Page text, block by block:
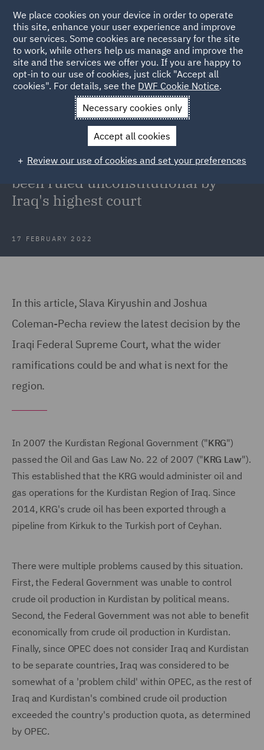
Back to Articles
News and Insights Insights
Kurdish Regional
Government's Contracts unconstitutional
Kurdish Regional Government's
Production Sharing Contracts have
been ruled unconstitutional by
Iraq's highest court
17 FEBRUARY 2022
In this article, Slava Kiryushin and Joshua
Coleman-Pecha review the latest decision by the
Iraqi Federal Supreme Court, what the wider
ramifications could be and what is next for the
region.
In 2007 the Kurdistan Regional Government ("KRG")
passed the Oil and Gas Law No. 22 of 2007 ("KRG Law").
This established that the KRG would administer oil and
gas operations for the Kurdistan Region of Iraq. Since
2014, KRG's crude oil has been exported through a
pipeline from Kirkuk to the Turkish port of Ceyhan.
There were multiple problems caused by this situation.
First, the Federal Government was unable to control
crude oil production in Kurdistan by political means.
Second, the Federal Government was not able to benefit
economically from crude oil production in Kurdistan.
Finally, since OPEC does not consider Iraq and Kurdistan
to be separate countries, Iraq was considered to be
somewhat of a 'problem child' within OPEC, as the rest of
Iraq and Kurdistan's combined crude oil production
exceeded the country's production quota, as determined
by OPEC.
We place cookies on your device in order to operate
this site, enhance your user experience and improve
our services. Some cookies are necessary for the site
to work, while others help us manage and improve the
site and the services we offer you. If you are happy to
opt-in to our use of cookies, just click "Accept all
cookies". For details, see the DWF Cookie Notice.
Necessary cookies only
Accept all cookies
Review our use of cookies and set your preferences